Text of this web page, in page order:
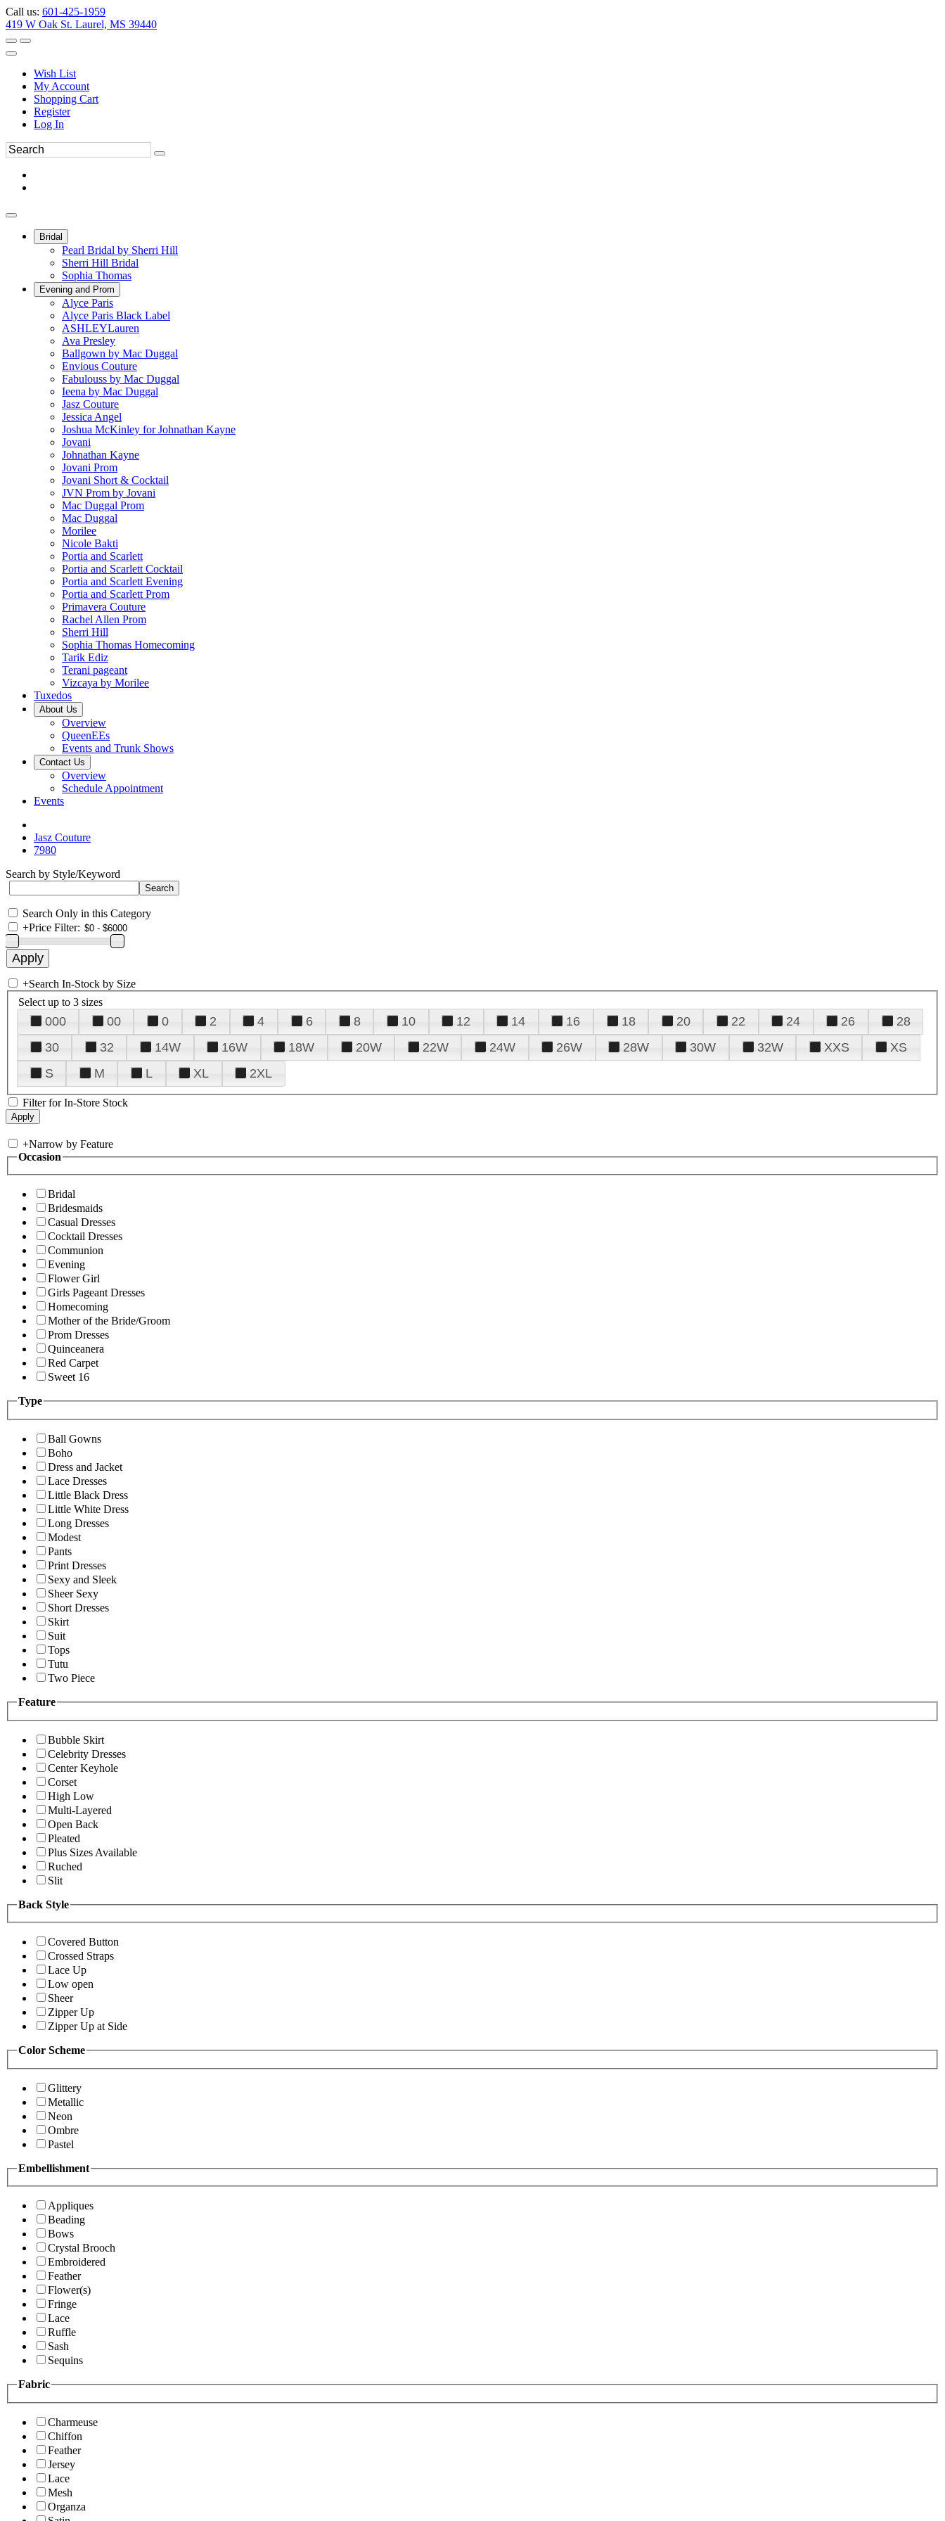
Call us: 601-425-1959
419 W Oak St. Laurel, MS 39440
Wish List
My Account
Shopping Cart
Register
Log In
Bridal
Pearl Bridal by Sherri Hill
Sherri Hill Bridal
Sophia Thomas
Evening and Prom
Alyce Paris
Alyce Paris Black Label
ASHLEYLauren
Ava Presley
Ballgown by Mac Duggal
Envious Couture
Fabulouss by Mac Duggal
Ieena by Mac Duggal
Jasz Couture
Jessica Angel
Joshua McKinley for Johnathan Kayne
Jovani
Johnathan Kayne
Jovani Prom
Jovani Short & Cocktail
JVN Prom by Jovani
Mac Duggal Prom
Mac Duggal
Morilee
Nicole Bakti
Portia and Scarlett
Portia and Scarlett Cocktail
Portia and Scarlett Evening
Portia and Scarlett Prom
Primavera Couture
Rachel Allen Prom
Sherri Hill
Sophia Thomas Homecoming
Tarik Ediz
Terani pageant
Vizcaya by Morilee
Tuxedos
About Us
Overview
QueenEEs
Events and Trunk Shows
Contact Us
Overview
Schedule Appointment
Events
Jasz Couture
7980
Search by Style/Keyword
Search Only in this Category
+Price Filter:
+Search In-Stock by Size
Select up to 3 sizes
000 00 0 2 4 6 8 10 12 14 16 18 20 22 24 26
28
30
32 14W 16W 18W 20W 22W 24W 26W 28W 30W 32W XXS
XS
S
M L XL 2XL
Filter for In-Store Stock
+Narrow by Feature
Occasion
Bridal
Bridesmaids
Casual Dresses
Cocktail Dresses
Communion
Evening
Flower Girl
Girls Pageant Dresses
Homecoming
Mother of the Bride/Groom
Prom Dresses
Quinceanera
Red Carpet
Sweet 16
Type
Ball Gowns
Boho
Dress and Jacket
Lace Dresses
Little Black Dress
Little White Dress
Long Dresses
Modest
Pants
Print Dresses
Sexy and Sleek
Sheer Sexy
Short Dresses
Skirt
Suit
Tops
Tutu
Two Piece
Feature
Bubble Skirt
Celebrity Dresses
Center Keyhole
Corset
High Low
Multi-Layered
Open Back
Pleated
Plus Sizes Available
Ruched
Slit
Back Style
Covered Button
Crossed Straps
Lace Up
Low open
Sheer
Zipper Up
Zipper Up at Side
Color Scheme
Glittery
Metallic
Neon
Ombre
Pastel
Embellishment
Appliques
Beading
Bows
Crystal Brooch
Embroidered
Feather
Flower(s)
Fringe
Lace
Ruffle
Sash
Sequins
Fabric
Charmeuse
Chiffon
Feather
Jersey
Lace
Mesh
Organza